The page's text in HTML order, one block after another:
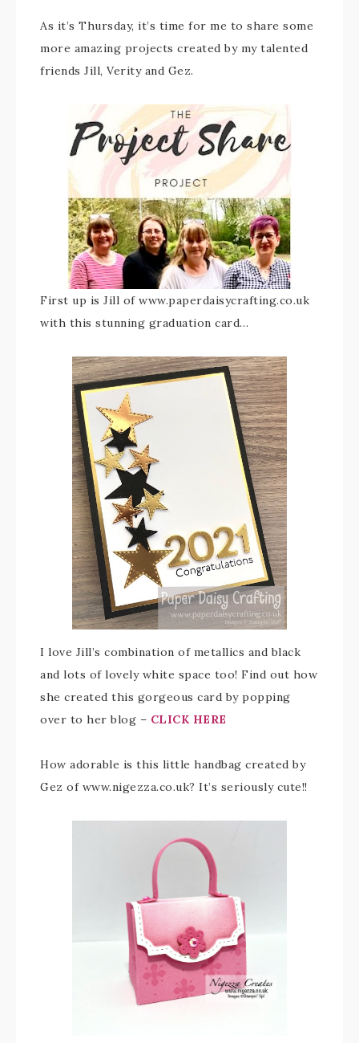
As it’s Thursday, it’s time for me to share some
more amazing projects created by my talented
friends Jill, Verity and Gez.
First up is Jill of www.paperdaisycrafting.co.uk
with this stunning graduation card…
I love Jill’s combination of metallics and black
and lots of lovely white space too! Find out how
she created this gorgeous card by popping
over to her blog – CLICK HERE
How adorable is this little handbag created by
Gez of www.nigezza.co.uk? It’s seriously cute!!